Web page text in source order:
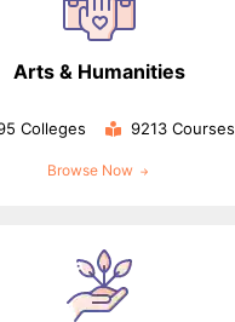
Arts & Humanities
Colleges 9213 Courses
Browse Now